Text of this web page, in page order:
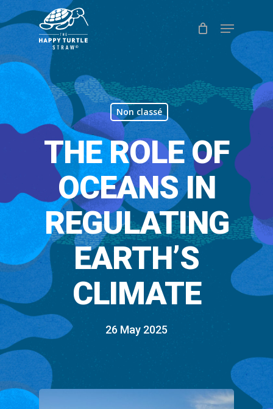
Skip
to
main
content
Menu
Non classé
THE ROLE OF
OCEANS IN
REGULATING
EARTH’S
CLIMATE
26 May 2025
Close